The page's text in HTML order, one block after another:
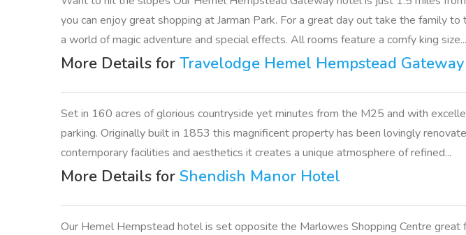
you can enjoy great shopping at Jarman Park. For a great day out take the family
a world of magic adventure and special effects. All rooms feature a comfy king size...
More Details for Travelodge Hemel Hempstead Gateway
Set in 160 acres of glorious countryside yet minutes from the M25 and with
parking. Originally built in 1853 this magnificent property has been lovingly
contemporary facilities and aesthetics it creates a unique atmosphere of refined...
More Details for Shendish Manor Hotel
Our Hemel Hempstead hotel is set opposite the Marlowes Shopping Centre